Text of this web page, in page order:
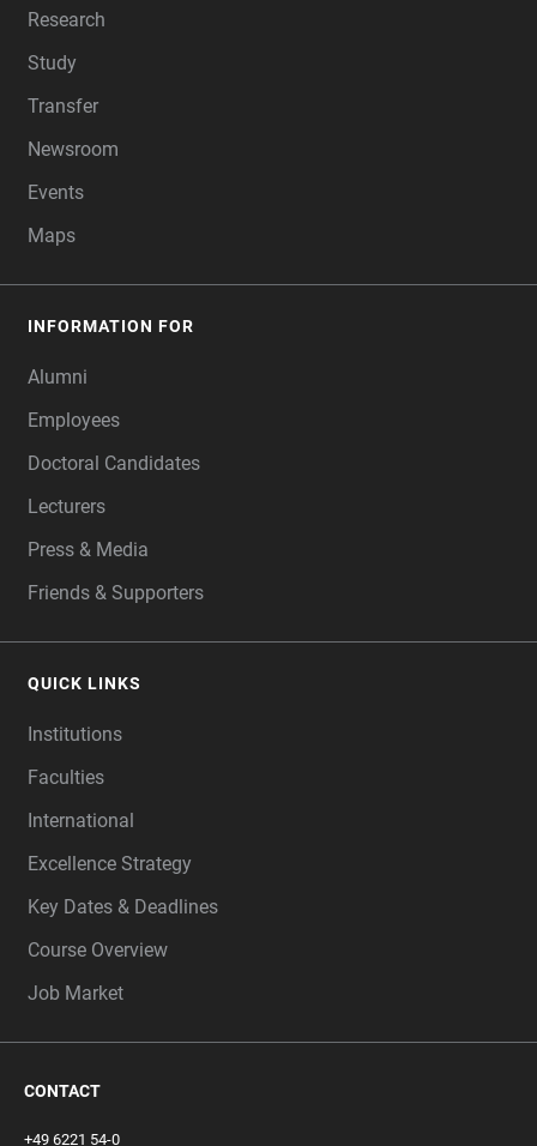
Research
Study
Transfer
Newsroom
Events
Maps
INFORMATION FOR
Alumni
Employees
Doctoral Candidates
Lecturers
Press & Media
Friends & Supporters
QUICK LINKS
Institutions
Faculties
International
Excellence Strategy
Key Dates & Deadlines
Course Overview
Job Market
CONTACT
+49 6221 54-0